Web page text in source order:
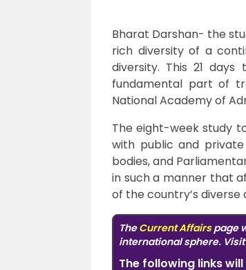
Bharat Darshan- the
rich diversity of a
diversity. This 21
fundamental part of
National Academy of
The eight-week study
with public and private
bodies, and
in such a manner that
of the country’s
TheCurrent Affairspage
international sphere.
The following links